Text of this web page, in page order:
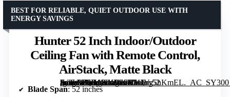
Hunter 52 Inch Indoor/Outdoor
Ceiling Fan with Remote Control,
AirStack, Matte Black
[grimfaste asin=”B0H1K1W46D” mode=”image” alt=”Hunter 52 Inch Indoor/Outdoor Ceiling Fan with Remote Control, AirStack, Matte Black” image=”https://m.media-amazon.com/images/I/71JVy5hKmEL._AC_SY300_SX300_QL70_FMwebp_.jpg” link=”0″]
BEST FOR RELIABLE, QUIET OUTDOOR USE WITH
ENERGY SAVINGS
Blade Span: 52 inches